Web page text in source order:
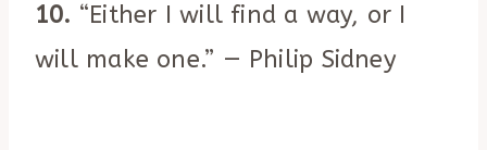
10. “Either I will find a way, or I
will make one.” — Philip Sidney